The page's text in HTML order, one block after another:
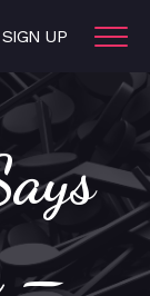
SIGN UP
–